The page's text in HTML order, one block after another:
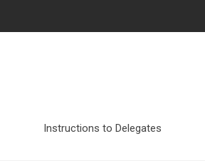
Instructions to Delegates